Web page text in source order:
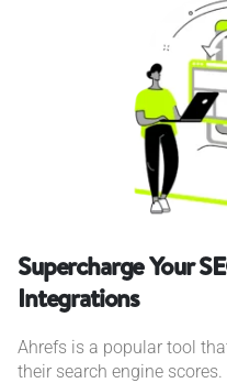
Supercharge Your
Integrations
Ahrefs is a popular tool
their search engine